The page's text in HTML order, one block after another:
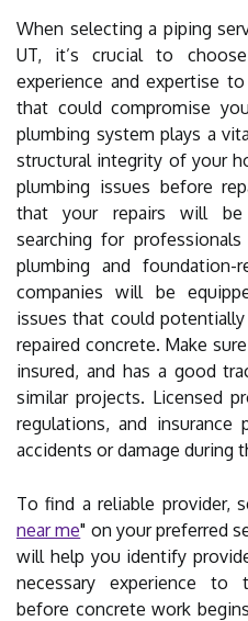
When selecting a piping
UT, it’s crucial to
experience and expertise
that could compromise
plumbing system plays a
structural integrity of your
plumbing issues before
that your repairs will be
searching for
plumbing and foundation-
companies will be
issues that could
repaired concrete. Make
insured, and has a good
similar projects. Licensed
regulations, and
accidents or damage during
To find a reliable provider,
near me" on your preferred
will help you identify
necessary experience to
before concrete work